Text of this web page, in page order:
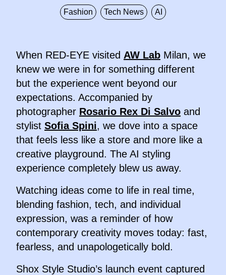
Fashion Tech News AI
When RED-EYE visited AW Lab Milan, we
knew we were in for something different
but the experience went beyond our
expectations. Accompanied by
photographer Rosario Rex Di Salvo and
stylist Sofia Spini, we dove into a space
that feels less like a store and more like a
creative playground. The AI styling
experience completely blew us away.
Watching ideas come to life in real time,
blending fashion, tech, and individual
expression, was a reminder of how
contemporary creativity moves today: fast,
fearless, and unapologetically bold.
Shox Style Studio’s launch event captured